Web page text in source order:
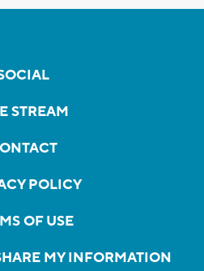
STREAM
POLICY
OF USE
MY INFORMATION